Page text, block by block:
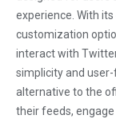
experience. With
customization
interact with
simplicity and
alternative to the
their feeds,